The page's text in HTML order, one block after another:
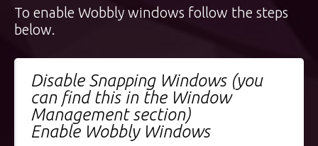
To enable Wobbly windows follow the steps
below.
Disable Snapping Windows (you
can find this in the Window
Management section)
Enable Wobbly Windows